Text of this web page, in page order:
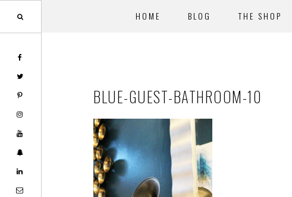
HOME BLOG THE SHOP
BLUE-GUEST-BATHROOM-10